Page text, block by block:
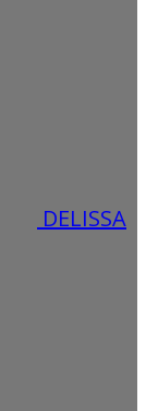
DELISSA